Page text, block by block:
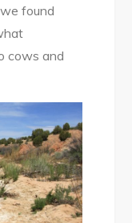
found
cows and